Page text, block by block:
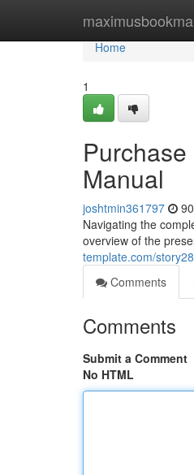
Home
Home
1
Manual
joshtmin361797
Navigating the
overview of the
template.com/
Comments
Comments
Submit a Comment
No HTML